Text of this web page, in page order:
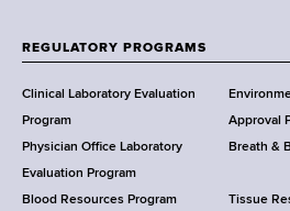
f
e
a
l
t
h
REGULATORY PROGRAMS
Clinical Laboratory Evaluation
Program
Approval
Physician Office Laboratory
Evaluation Program
Breath &
Blood Resources Program
Tissue